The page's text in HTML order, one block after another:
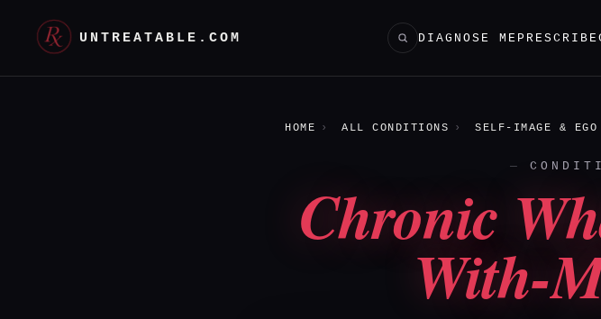
UNTREATABLE.COM DIAGNOSE ME PRESCRIBE
HOME ALL CONDITIONS SELF-IMAGE & EGO
Chronic
With-